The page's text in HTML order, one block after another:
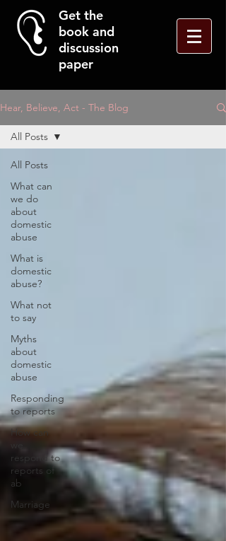
Get the
book and
discussion
paper
Hear, Believe, Act - The Blog
All Posts
What can
we do
about
domestic
abuse
What is
domestic
abuse?
What not
to say
Myths
about
domestic
abuse
Responding
to reports
How can
respond to
reports of
ab
Marriage
All Posts